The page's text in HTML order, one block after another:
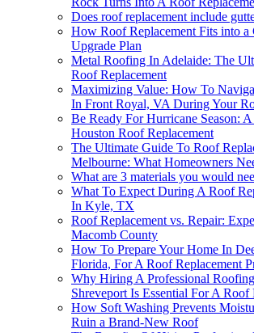
Does roof replacement include
How Roof Replacement Fits into a
Upgrade Plan
Metal Roofing In Adelaide: The
Roof Replacement
Maximizing Value: How To
In Front Royal, VA During Your
Be Ready For Hurricane Season:
Houston Roof Replacement
The Ultimate Guide To Roof
Melbourne: What Homeowners
What are 3 materials you would
What To Expect During A Roof
In Kyle, TX
Roof Replacement vs. Repair:
Macomb County
How To Prepare Your Home In
Florida, For A Roof Replacement
Why Hiring A Professional
Shreveport Is Essential For A Roof
How Soft Washing Prevents
Ruin a Brand-New Roof